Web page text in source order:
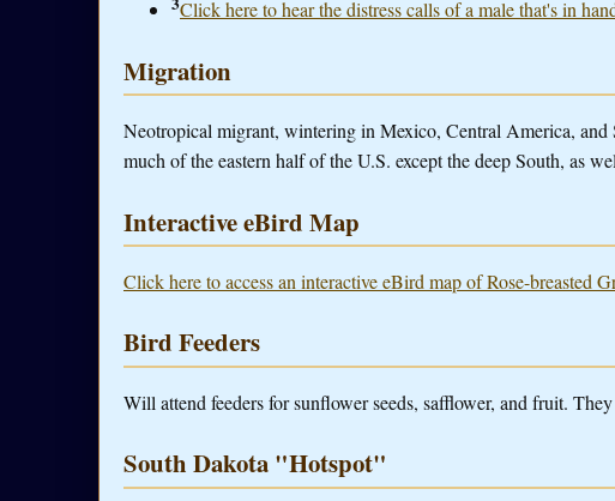
Click here to hear the distress calls of a male that's in
Migration
Neotropical migrant, wintering in Mexico, Central America, and
much of the eastern half of the U.S. except the deep South, as
Interactive eBird Map
Click here to access an interactive eBird map of Rose-breasted
Bird Feeders
Will attend feeders for sunflower seeds, safflower, and fruit.
South Dakota "Hotspot"